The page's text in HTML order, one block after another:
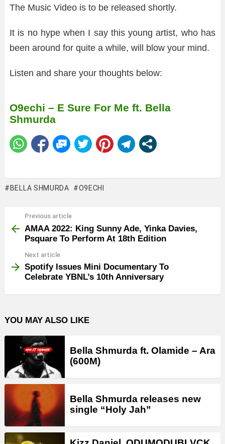
The Music Video is to be released shortly.
It is no hype when I say this young artist, who has
been around for quite a while, will blow your mind.
Listen and share your thoughts below:
O9echi – E Sure For Me ft. Bella
Shmurda
BELLA SHMURDA O9ECHI
more
Previous article
AMAA 2022: King Sunny Ade, Yinka Davies,
Psquare To Perform At 18th Edition
Next article
Spotify Issues Mini Documentary To
Celebrate YBNL’s 10th Anniversary
YOU MAY ALSO LIKE
Bella Shmurda ft. Olamide – Ara
(600M)
Bella Shmurda releases new
single “Holy Jah”